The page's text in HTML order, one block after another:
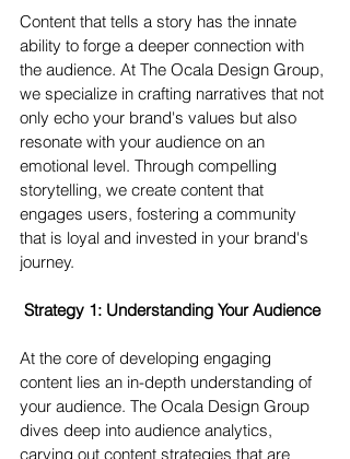
Content that tells a story has the innate
ability to forge a deeper connection with
the audience. At The Ocala Design Group,
we specialize in crafting narratives that not
only echo your brand's values but also
resonate with your audience on an
emotional level. Through compelling
storytelling, we create content that
engages users, fostering a community
that is loyal and invested in your brand's
journey.
Strategy 1: Understanding Your Audience
At the core of developing engaging
content lies an in-depth understanding of
your audience. The Ocala Design Group
dives deep into audience analytics,
carving out content strategies that are